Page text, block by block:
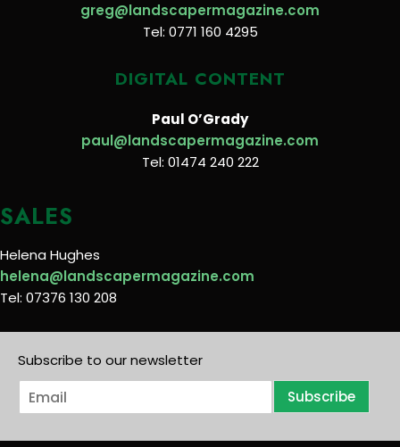
greg@landscapermagazine.com
Tel: 0771 160 4295
DIGITAL CONTENT
Paul O’Grady
paul@landscapermagazine.com
Tel: 01474 240 222
SALES
Helena Hughes
helena@landscapermagazine.com
Tel: 07376 130 208
Subscribe to our newsletter
E
m
i
Subscribe